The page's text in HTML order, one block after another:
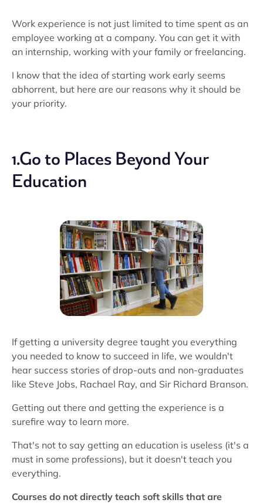
Work experience is not just limited to time spent as an
employee working at a company. You can get it with
an internship, working with your family or freelancing.
I know that the idea of starting work early seems
abhorrent, but here are our reasons why it should be
your priority.
1.Go to Places Beyond Your
Education
If getting a university degree taught you everything
you needed to know to succeed in life, we wouldn't
hear success stories of drop-outs and non-graduates
like Steve Jobs, Rachael Ray, and Sir Richard Branson.
Getting out there and getting the experience is a
surefire way to learn more.
That's not to say getting an education is useless (it's a
must in some professions), but it doesn't teach you
everything.
Courses do not directly teach soft skills that are